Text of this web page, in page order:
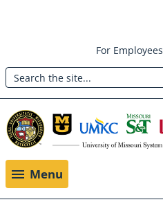
main
content
Header:
Utility
Menu
For Employees
Search
Menu